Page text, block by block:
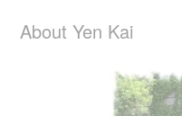
About Yen Kai